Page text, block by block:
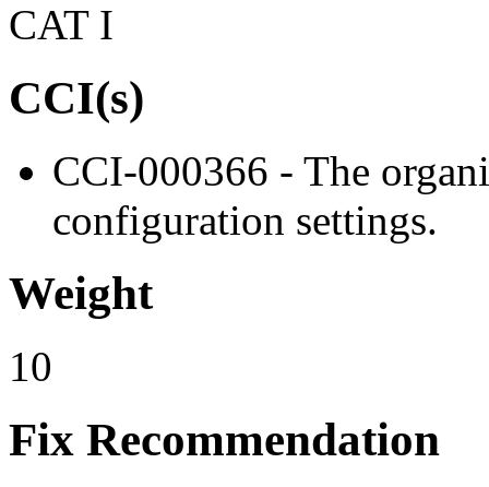
CAT I
CCI(s)
CCI-000366 - The
configuration settings.
Weight
10
Fix Recommendation